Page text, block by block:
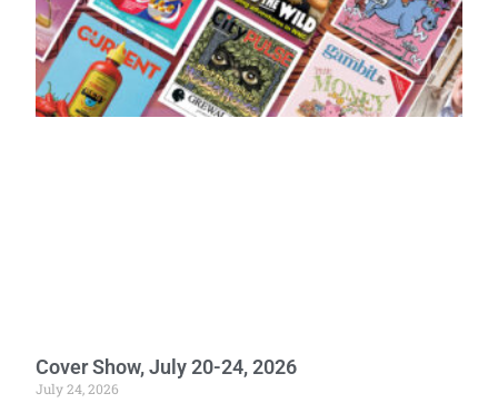
Cover Show, July 20-24, 2026
July 24, 2026